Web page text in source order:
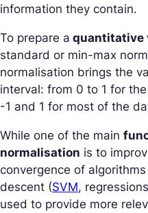
information they contain.
To prepare a quantitative
standard or min-max
normalisation brings the
interval: from 0 to 1 for
-1 and 1 for most of the
While one of the main
normalisation is to
convergence of
descent (SVM,
used to provide more